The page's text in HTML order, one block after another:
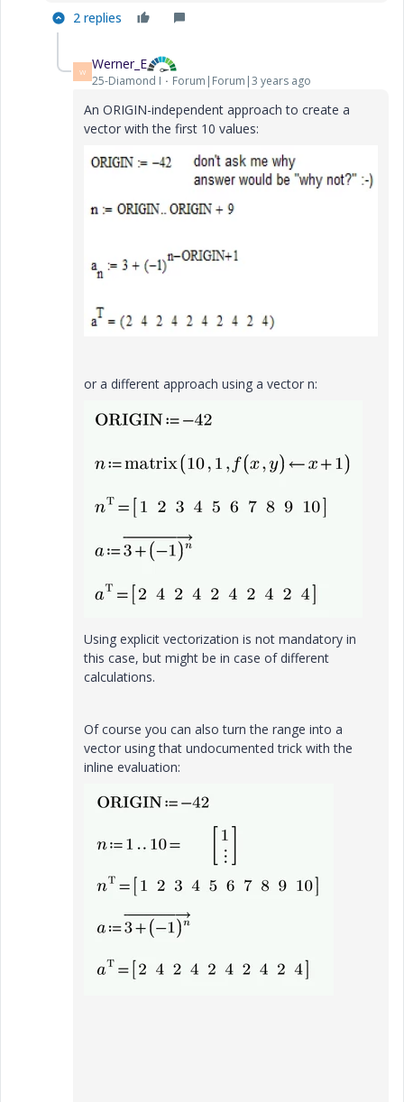
2 replies
W Werner_E
25-Diamond I Forum|Forum|3 years ago
An ORIGIN-independent approach to create a
vector with the first 10 values:
or a different approach using a vector n:
Using explicit vectorization is not mandatory in
this case, but might be in case of different
calculations.
Of course you can also turn the range into a
vector using that undocumented trick with the
inline evaluation: